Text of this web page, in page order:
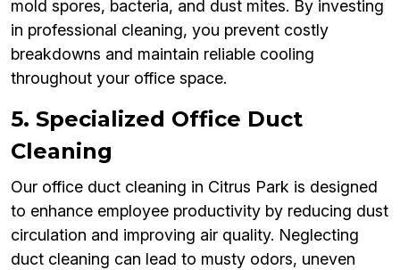
mold spores, bacteria, and dust mites. By investing
in professional cleaning, you prevent costly
breakdowns and maintain reliable cooling
throughout your office space.
5. Specialized Office Duct
Cleaning
Our office duct cleaning in Citrus Park is designed
to enhance employee productivity by reducing dust
circulation and improving air quality. Neglecting
duct cleaning can lead to musty odors, uneven